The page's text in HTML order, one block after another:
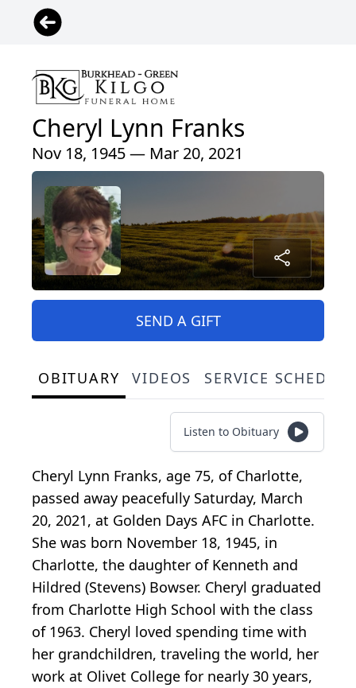
Cheryl Lynn Franks
Nov 18, 1945 — Mar 20, 2021
SEND A GIFT
OBITUARY VIDEOS SERVICE
Listen to Obituary
Cheryl Lynn Franks, age 75, of Charlotte,
passed away peacefully Saturday, March
20, 2021, at Golden Days AFC in Charlotte.
She was born November 18, 1945, in
Charlotte, the daughter of Kenneth and
Hildred (Stevens) Bowser. Cheryl graduated
from Charlotte High School with the class
of 1963. Cheryl loved spending time with
her grandchildren, traveling the world, her
work at Olivet College for nearly 30 years,